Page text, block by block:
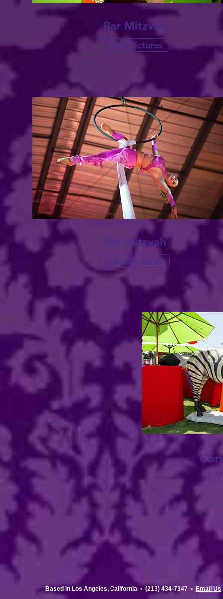
View Pictures
View Pictures
Bar Mitzvah
Bat Mitzvah
Based in Los Angeles, California • (213) 434-7347 • Email Us